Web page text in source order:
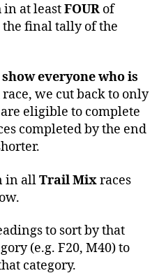
at leastFOUR of
the final tally of the
everyone who is
we cut back to only
eligible to complete
completed by the end
in allTrail Mixraces
to sort by that
(e.g. F20, M40) to
category.